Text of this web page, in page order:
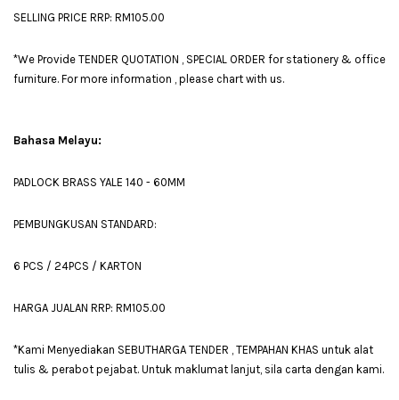
SELLING PRICE RRP: RM105.00
*We Provide TENDER QUOTATION , SPECIAL ORDER for stationery & office
furniture. For more information , please chart with us.
Bahasa Melayu:
PADLOCK BRASS YALE 140 - 60MM
PEMBUNGKUSAN STANDARD:
6 PCS / 24PCS / KARTON
HARGA JUALAN RRP: RM105.00
*Kami Menyediakan SEBUTHARGA TENDER , TEMPAHAN KHAS untuk alat
tulis & perabot pejabat. Untuk maklumat lanjut, sila carta dengan kami.